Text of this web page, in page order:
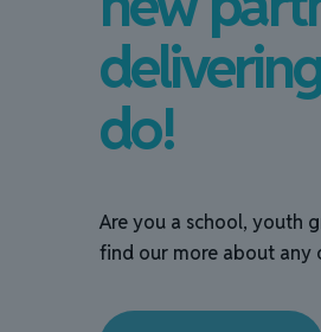
do!
Are you a school, youth
find our more about any